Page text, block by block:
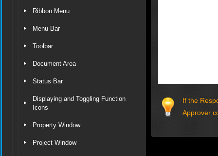
Ribbon Menu
Menu Bar
Toolbar
Document Area
Status Bar
Displaying and Toggling Function
Icons
Property Window
Project Window
If the
Approver